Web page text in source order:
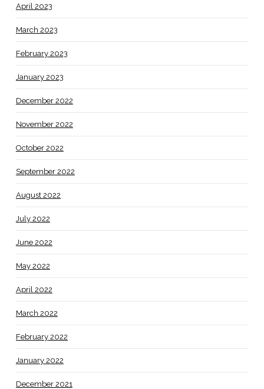
April 2023
March 2023
February 2023
January 2023
December 2022
November 2022
October 2022
September 2022
August 2022
July 2022
June 2022
May 2022
April 2022
March 2022
February 2022
January 2022
December 2021